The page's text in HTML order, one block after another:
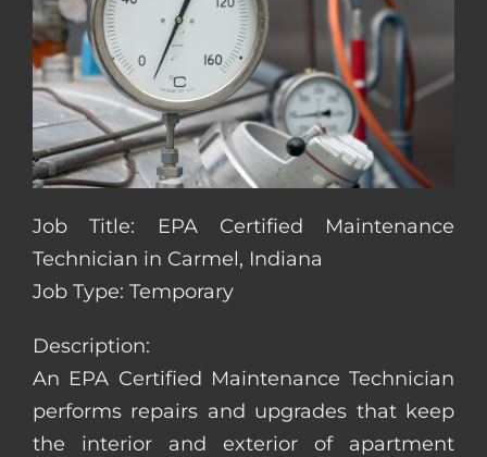
Job Title: EPA Certified Maintenance
Technician in Carmel, Indiana
Job Type: Temporary
Description:
An EPA Certified Maintenance Technician
performs repairs and upgrades that keep
the interior and exterior of apartment